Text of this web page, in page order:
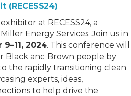
(RECESS24)
at RECESS24, a
Energy Services. Join us in
2024. This conference will
Black and Brown people by
the rapidly transitioning clean
experts, ideas,
to help drive the